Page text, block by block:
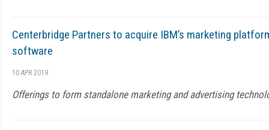
Centerbridge Partners to acquire IBM’s marketing
software
10 APR 2019
Offerings to form standalone marketing and advertising